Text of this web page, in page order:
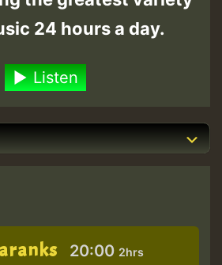
24 hours a day.
Listen
20:00 2hrs